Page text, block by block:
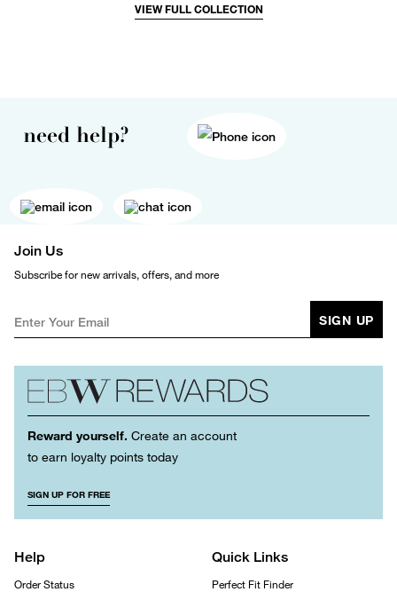
VIEW FULL COLLECTION
need help?
Join Us
Subscribe for new arrivals, offers, and more
SIGN UP
Reward yourself. Create an account
to earn loyalty points today
SIGN UP FOR FREE
Help
Order Status
Quick Links
Perfect Fit Finder